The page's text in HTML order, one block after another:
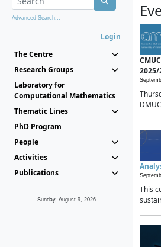
Advanced Search...
Login
The Centre
Research Groups
Laboratory for
Computational Mathematics
Thematic Lines
PhD Program
People
Activities
Publications
Sunday, August 9, 2026
2025/
This